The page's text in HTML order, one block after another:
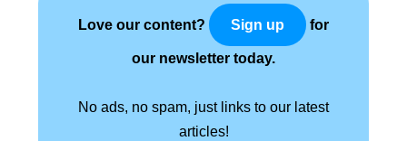
Love our content? Sign up for
our newsletter today.
No ads, no spam, just links to our latest
articles!